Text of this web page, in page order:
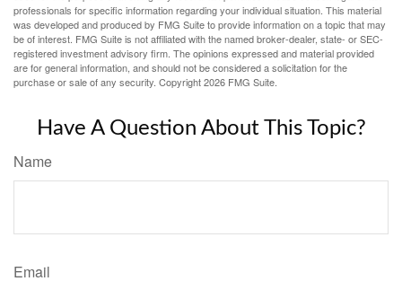
professionals for specific information regarding your individual situation. This material
was developed and produced by FMG Suite to provide information on a topic that may
be of interest. FMG Suite is not affiliated with the named broker-dealer, state- or SEC-
registered investment advisory firm. The opinions expressed and material provided
are for general information, and should not be considered a solicitation for the
purchase or sale of any security. Copyright2026 FMG Suite.
Have A Question About This Topic?
Name
Email